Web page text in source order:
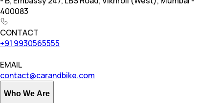
400083
CONTACT
+91 9930565555
EMAIL
contact@carandbike.com
Who We Are